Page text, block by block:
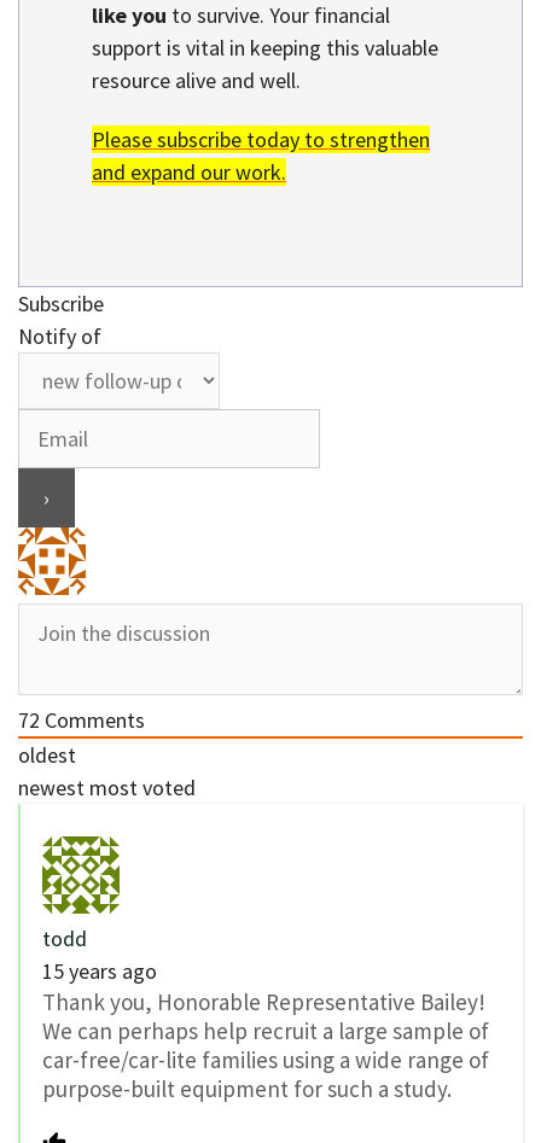
like you to survive. Your financial
support is vital in keeping this valuable
resource alive and well.
Please subscribe today to strengthen
and expand our work.
Subscribe
Notify of
72 Comments
oldest
newest most voted
todd
15 years ago
Thank you, Honorable Representative Bailey!
We can perhaps help recruit a large sample of
car-free/car-lite families using a wide range of
purpose-built equipment for such a study.